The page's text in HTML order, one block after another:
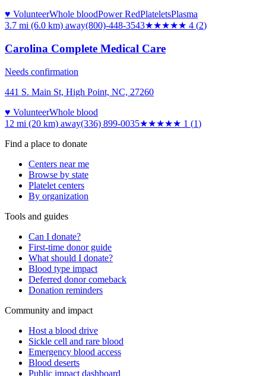
♥ VolunteerWhole bloodPower RedPlateletsPlasma
3.7 mi (6.0 km) away(800)-448-3543★★★★★ 4 (2)
Carolina Complete Medical Care
Needs confirmation
441 S. Main St, High Point, NC, 27260
♥ VolunteerWhole blood
12 mi (20 km) away(336) 899-0035★★★★★ 1 (1)
Find a place to donate
Centers near me
Browse by state
Platelet centers
By organization
Tools and guides
Can I donate?
First-time donor guide
What should I donate?
Blood type impact
Deferred donor comeback
Donation reminders
Community and impact
Host a blood drive
Sickle cell and rare blood
Emergency blood access
Blood deserts
Public impact dashboard